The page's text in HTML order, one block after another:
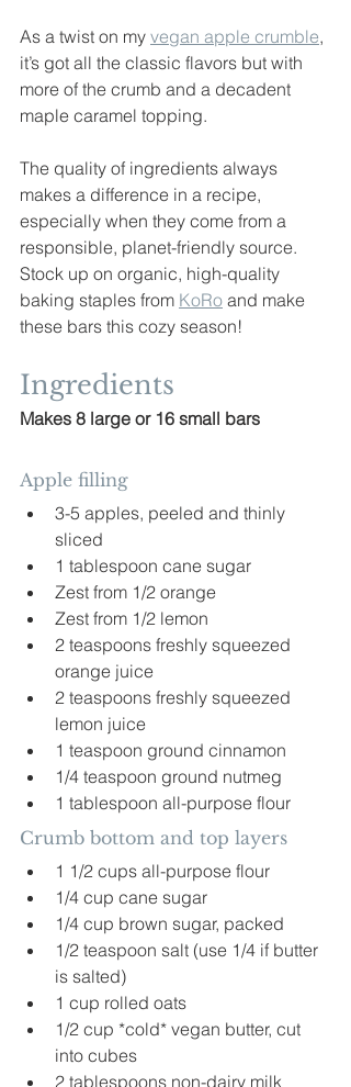
As a twist on my vegan apple crumble,
it’s got all the classic flavors but with
more of the crumb and a decadent
maple caramel topping.
The quality of ingredients always
makes a difference in a recipe,
especially when they come from a
responsible, planet-friendly source.
Stock up on organic, high-quality
baking staples from KoRo and make
these bars this cozy season!
Ingredients
Makes 8 large or 16 small bars
Apple filling
3-5 apples, peeled and thinly
sliced
1 tablespoon cane sugar
Zest from 1/2 orange
Zest from 1/2 lemon
2 teaspoons freshly squeezed
orange juice
2 teaspoons freshly squeezed
lemon juice
1 teaspoon ground cinnamon
1/4 teaspoon ground nutmeg
1 tablespoon all-purpose flour
Crumb bottom and top layers
1 1/2 cups all-purpose flour
1/4 cup cane sugar
1/4 cup brown sugar, packed
1/2 teaspoon salt (use 1/4 if butter
is salted)
1 cup rolled oats
1/2 cup *cold* vegan butter, cut
into cubes
2 tablespoons non-dairy milk